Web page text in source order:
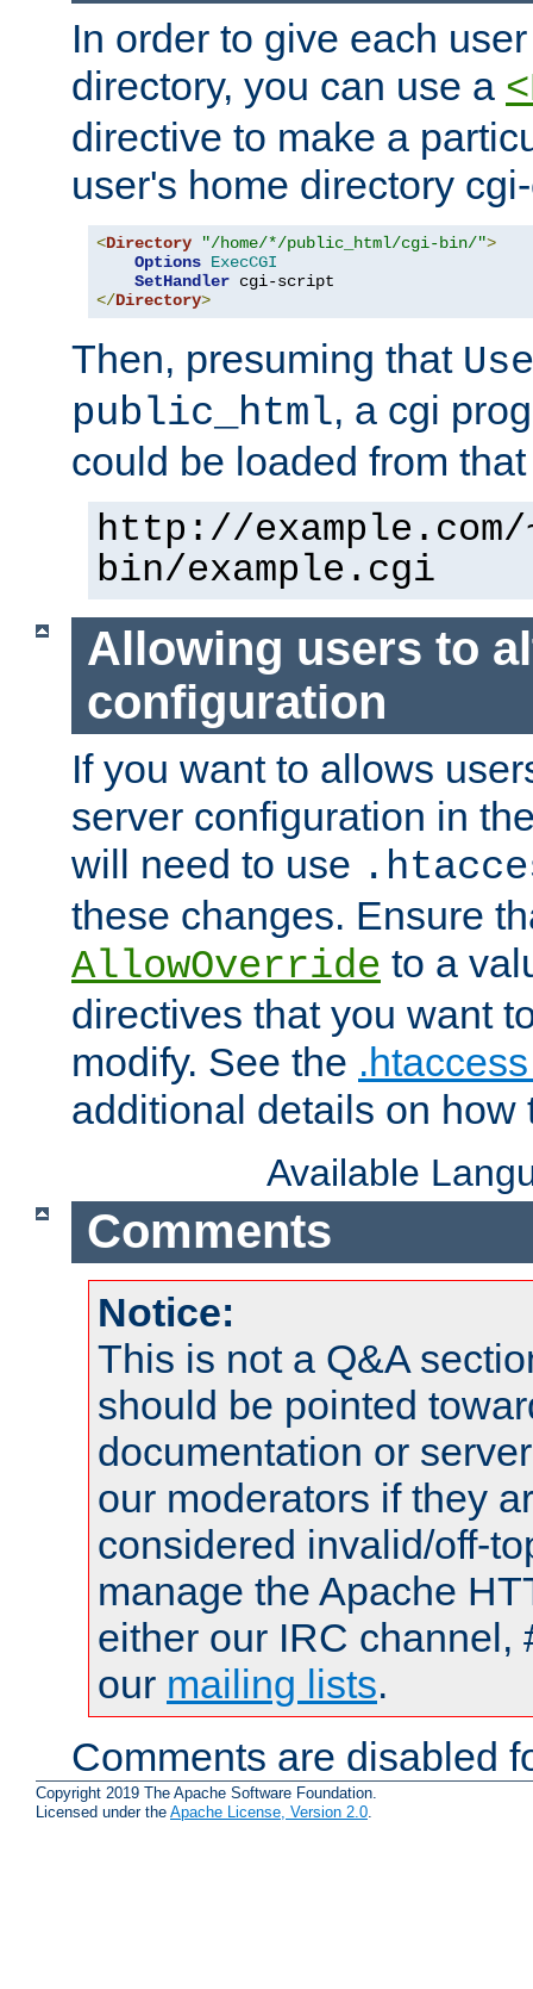
In order to give each
directory, you can use a
directive to make a
user's home directory
<Directory "/home/*/public_html/cgi-bin/">
Options ExecCGI
SetHandler
</Directory>
Then, presuming that
public_html, a cgi
could be loaded from
http://
bin/example.cgi
Allowing users to
configuration
If you want to allows
server configuration in
will need to use
these changes. Ensure
AllowOverride to a
directives that you want
modify. See the
additional details on how
Available
Comments
Notice:
This is not a Q&A
should be pointed
documentation or
our moderators if they
considered invalid/off-
manage the Apache
either our IRC channel,
our mailing lists.
Comments are disabled
Copyright 2019 The Apache Software Foundation.
Licensed under the Apache License, Version 2.0.